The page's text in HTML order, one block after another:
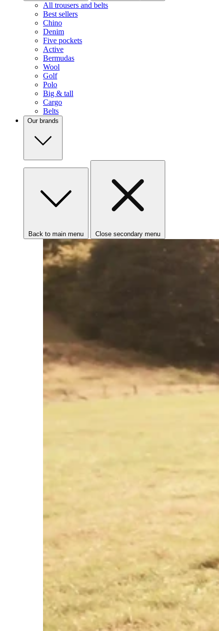
All trousers and belts
Best sellers
Chino
Denim
Five pockets
Active
Bermudas
Wool
Golf
Polo
Big & tall
Cargo
Belts
Our brands
Back to main menu Close secondary menu